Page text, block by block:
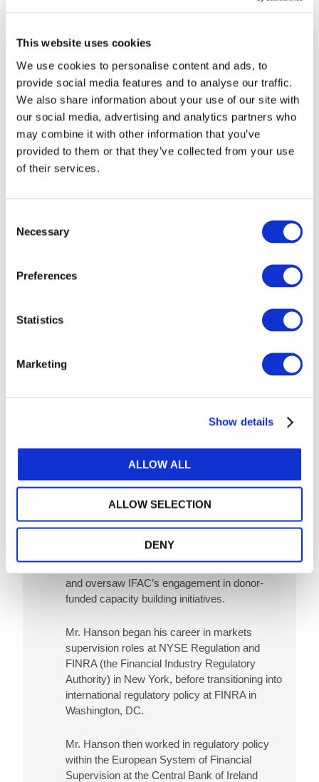
This website uses cookies
We use cookies to personalise content and ads, to
provide social media features and to analyse our traffic.
We also share information about your use of our site with
our social media, advertising and analytics partners who
may combine it with other information that you’ve
provided to them or that they’ve collected from your use
of their services.
Selection
Necessary
Preferences
Statistics
Marketing
Show details
ALLOW ALL
ALLOW SELECTION
DENY
China’s Accounting Perception Challenge:
What’s Driving It, and Is There a Tipping Point
on the Horizon?
JULY 27, 2026 ZHIWEI XU
How IFAC Is Strengthening the Accountancy
Profession's Fight Against Illicit Financial
Flows
JULY 21, 2026
Into New Spaces: How the Accounting
Image
Engagement, Scott Hanson was responsible
for coordinating IFAC’s engagement strategy
with global organizations and non-accountancy
policy and advocacy related to anti-corruption,
and oversaw IFAC’s engagement in donor-
funded capacity building initiatives.
Mr. Hanson began his career in markets
supervision roles at NYSE Regulation and
FINRA (the Financial Industry Regulatory
Authority) in New York, before transitioning into
international regulatory policy at FINRA in
Washington, DC.
Mr. Hanson then worked in regulatory policy
within the European System of Financial
Supervision at the Central Bank of Ireland